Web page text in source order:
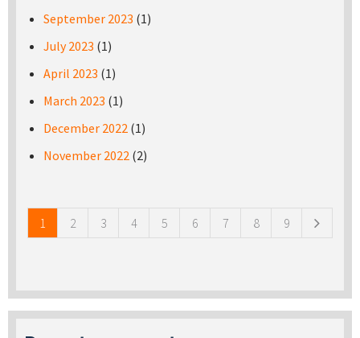
September 2023 (1)
July 2023 (1)
April 2023 (1)
March 2023 (1)
December 2022 (1)
November 2022 (2)
1 2 3 4 5 6 7 8 9